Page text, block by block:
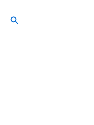
Search